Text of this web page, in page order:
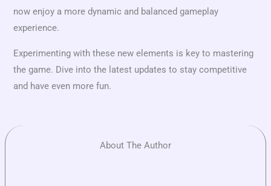
now enjoy a more dynamic and balanced gameplay
experience.
Experimenting with these new elements is key to mastering
the game. Dive into the latest updates to stay competitive
and have even more fun.
About The Author